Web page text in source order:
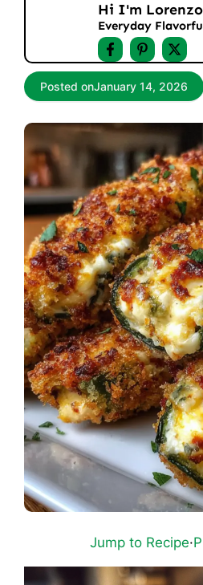
Hi I'm Lorenzo
Everyday
Posted onJanuary 14, 2026
Jump to Recipe·